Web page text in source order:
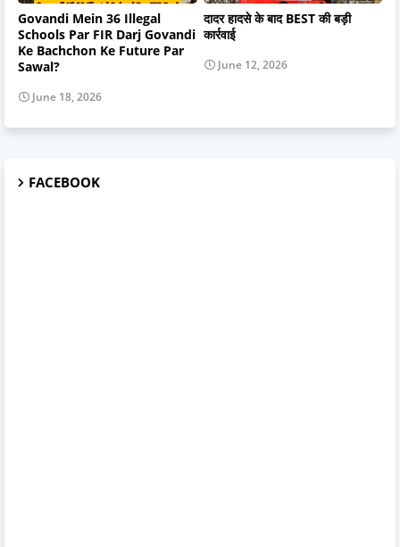
Govandi Mein 36 Illegal
Schools Par FIR Darj Govandi
Ke Bachchon Ke Future Par
Sawal?
June 18, 2026
दादर हादसे के बाद BEST की बड़ी
कार्रवाई
June 12, 2026
FACEBOOK